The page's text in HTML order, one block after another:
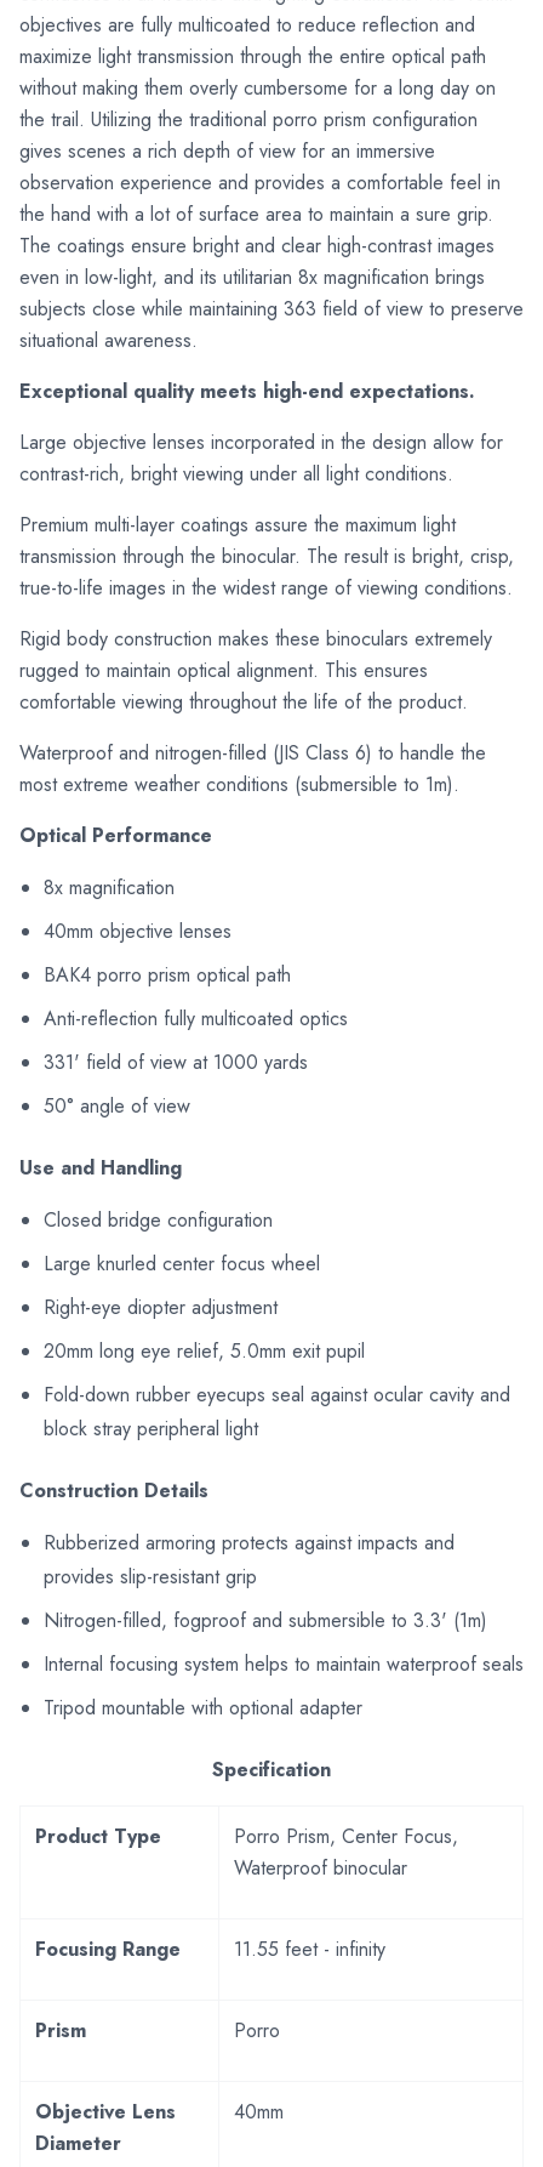
objectives are fully multicoated to reduce reflection and
maximize light transmission through the entire optical path
without making them overly cumbersome for a long day on
the trail. Utilizing the traditional porro prism configuration
gives scenes a rich depth of view for an immersive
observation experience and provides a comfortable feel in
the hand with a lot of surface area to maintain a sure grip.
The coatings ensure bright and clear high-contrast images
even in low-light, and its utilitarian 8x magnification brings
subjects close while maintaining 363 field of view to preserve
situational awareness.
Exceptional quality meets high-end expectations.
Large objective lenses incorporated in the design allow for
contrast-rich, bright viewing under all light conditions.
Premium multi-layer coatings assure the maximum light
transmission through the binocular. The result is bright, crisp,
true-to-life images in the widest range of viewing conditions.
Rigid body construction makes these binoculars extremely
rugged to maintain optical alignment. This ensures
comfortable viewing throughout the life of the product.
Waterproof and nitrogen-filled (JIS Class 6) to handle the
most extreme weather conditions (submersible to 1m).
Optical Performance
8x magnification
40mm objective lenses
BAK4 porro prism optical path
Anti-reflection fully multicoated optics
331' field of view at 1000 yards
50° angle of view
Use and Handling
Closed bridge configuration
Large knurled center focus wheel
Right-eye diopter adjustment
20mm long eye relief, 5.0mm exit pupil
Fold-down rubber eyecups seal against ocular cavity and
block stray peripheral light
Construction Details
Rubberized armoring protects against impacts and
provides slip-resistant grip
Nitrogen-filled, fogproof and submersible to 3.3' (1m)
Internal focusing system helps to maintain waterproof seals
Tripod mountable with optional adapter
Specification
Product Type
Porro Prism, Center Focus,
Waterproof binocular
Focusing Range 11.55 feet - infinity
Prism Porro
Objective Lens
Diameter
40mm